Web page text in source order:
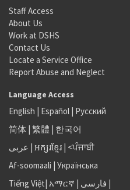
Staff Access
About Us
Work at DSHS
Contact Us
Locate a Service Office
Report Abuse and Neglect
Language Access
English | Español | Русский
简体 | 繁體 | 한국어
عربى | អក្សរខ្មែរ | <ਪੰਜਾਬੀ
Af-soomaali | Українська
Tiếng Việt| አማርኛ | فارسی |